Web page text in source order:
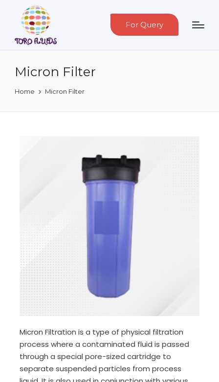
For Query
Micron Filter
Home Micron Filter
Micron Filtration is a type of physical filtration
process where a contaminated fluid is passed
through a special pore-sized cartridge to
separate suspended particles from process